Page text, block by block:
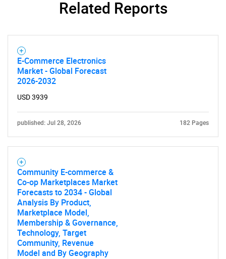
Related Reports
E-Commerce Electronics
Market - Global Forecast
2026-2032
USD 3939
published: Jul 28, 2026 182 Pages
Community E-commerce &
Co-op Marketplaces Market
Forecasts to 2034 - Global
Analysis By Product,
Marketplace Model,
Membership & Governance,
Technology, Target
Community, Revenue
Model and By Geography